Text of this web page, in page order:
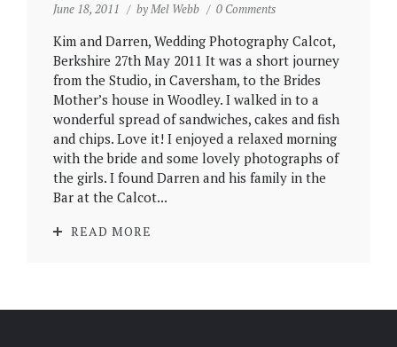
June 18, 2011 byMel Webb 0 Comments
Kim and Darren, Wedding Photography Calcot,
Berkshire 27th May 2011 It was a short journey
from the Studio, in Caversham, to the Brides
Mother’s house in Woodley. I walked in to a
wonderful spread of sandwiches, cakes and fish
and chips. Love it! I enjoyed a relaxed morning
with the bride and some lovely photographs of
the girls. I found Darren and his family in the
Bar at the Calcot...
READ MORE